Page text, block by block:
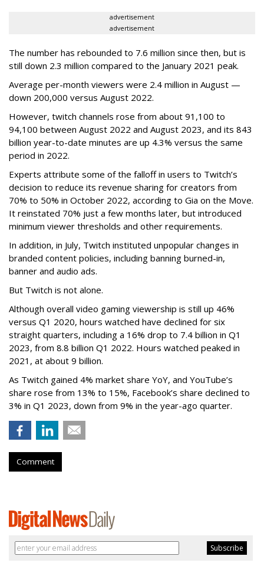
advertisement
advertisement
The number has rebounded to 7.6 million since then, but is
still down 2.3 million compared to the January 2021 peak.
Average per-month viewers were 2.4 million in August —
down 200,000 versus August 2022.
However, twitch channels rose from about 91,100 to
94,100 between August 2022 and August 2023, and its 843
billion year-to-date minutes are up 4.3% versus the same
period in 2022.
Experts attribute some of the falloff in users to Twitch’s
decision to reduce its revenue sharing for creators from
70% to 50% in October 2022, according to Gia on the Move.
It reinstated 70% just a few months later, but introduced
minimum viewer thresholds and other requirements.
In addition, in July, Twitch instituted unpopular changes in
branded content policies, including banning burned-in,
banner and audio ads.
But Twitch is not alone.
Although overall video gaming viewership is still up 46%
versus Q1 2020, hours watched have declined for six
straight quarters, including a 16% drop to 7.4 billion in Q1
2023, from 8.8 billion Q1 2022. Hours watched peaked in
2021, at about 9 billion.
As Twitch gained 4% market share YoY, and YouTube’s
share rose from 13% to 15%, Facebook’s share declined to
3% in Q1 2023, down from 9% in the year-ago quarter.
Comment